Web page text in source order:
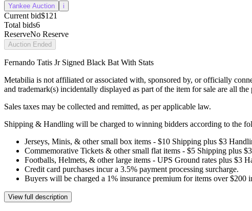
Yankee Auction i
Current bid$121
Total bids6
ReserveNo Reserve
Auction Ended
Fernando Tatis Jr Signed Black Bat With Stats
Metabilia is not affiliated or associated with, sponsored by, or officially
and trademark(s) incidentally displayed as part of the item for sale are all
Sales taxes may be collected and remitted, as per applicable law.
Shipping & Handling will be charged to winning bidders according to the
Jerseys, Minis, & other small box items - $10 Shipping plus $3
Commemorative Tickets & other small flat items - $5 Shipping plus
Footballs, Helmets, & other large items - UPS Ground rates plus $3
Credit card purchases incur a 3.5% payment processing surcharge.
Buyers will be charged a 1% insurance premium for items over $200
View full description